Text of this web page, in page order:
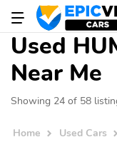
Used
Near Me
Showing 24 of 58
Home Used Cars